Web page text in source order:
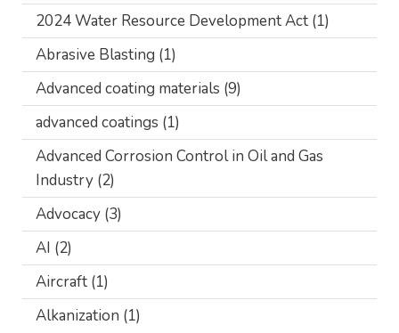
2024 Water Resource Development Act (1)
Abrasive Blasting (1)
Advanced coating materials (9)
advanced coatings (1)
Advanced Corrosion Control in Oil and Gas
Industry (2)
Advocacy (3)
AI (2)
Aircraft (1)
Alkanization (1)